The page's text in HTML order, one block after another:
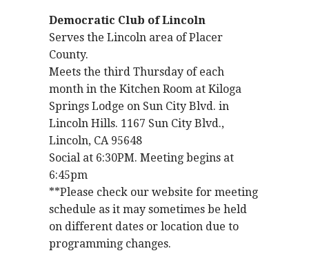
Democratic Club of Lincoln
Serves the Lincoln area of Placer
County.
Meets the third Thursday of each
month in the Kitchen Room at Kiloga
Springs Lodge on Sun City Blvd. in
Lincoln Hills. 1167 Sun City Blvd.,
Lincoln, CA 95648
Social at 6:30PM. Meeting begins at
6:45pm
**Please check our website for meeting
schedule as it may sometimes be held
on different dates or location due to
programming changes.